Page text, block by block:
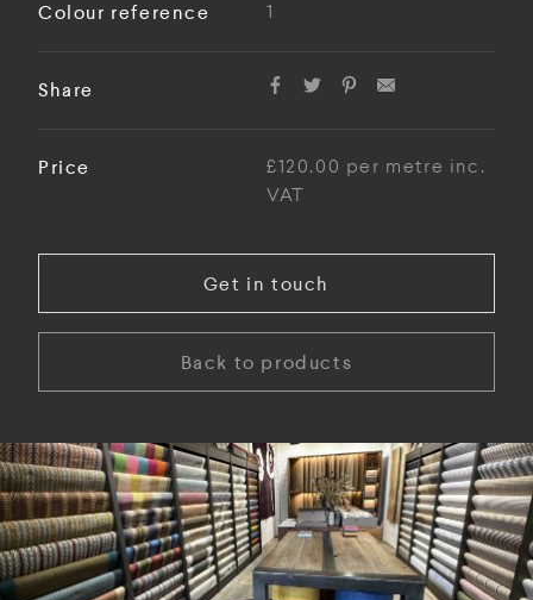
Colour reference 1
Share
Price
£120.00 per metre inc.
VAT
Get in touch
Back to products